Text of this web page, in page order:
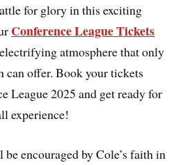
for glory in this exciting
Conference League Tickets
atmosphere that only
can offer. Book your tickets
League 2025 and get ready for
experience!
encouraged by Cole’s faith in